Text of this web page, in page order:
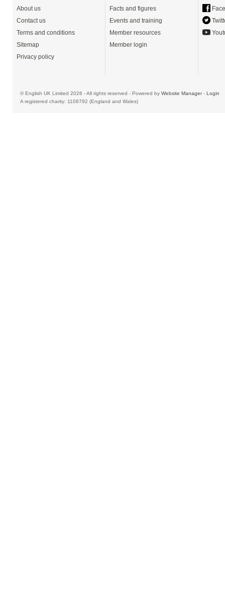
About us
Contact us
Terms and conditions
Sitemap
Privacy policy
Facts and figures
Events and training
Member resources
Member login
© English UK Limited 2026 - All rights reserved - Powered by Website Manager- Login
A registered charity: 1108792 (England and Wales)